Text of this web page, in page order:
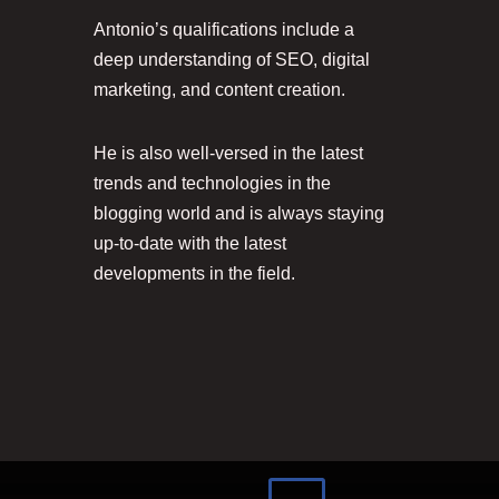
Antonio’s qualifications include a
deep understanding of SEO, digital
marketing, and content creation.
He is also well-versed in the latest
trends and technologies in the
blogging world and is always staying
up-to-date with the latest
developments in the field.